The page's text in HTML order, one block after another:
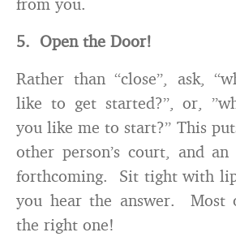
5. Open the Door!
Rather than “close”, ask,
like to get started?”, or,
you like me to start?” This
other person’s court, and
forthcoming. Sit tight with
you hear the answer.
the right one!